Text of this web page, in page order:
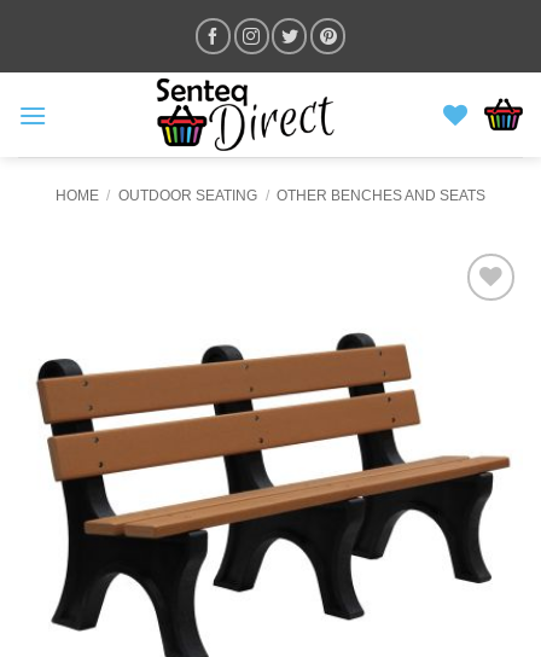
content
HOME / OUTDOOR SEATING / OTHER BENCHES AND SEATS
WISHLIST